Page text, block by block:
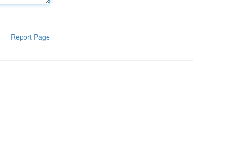
Report Page